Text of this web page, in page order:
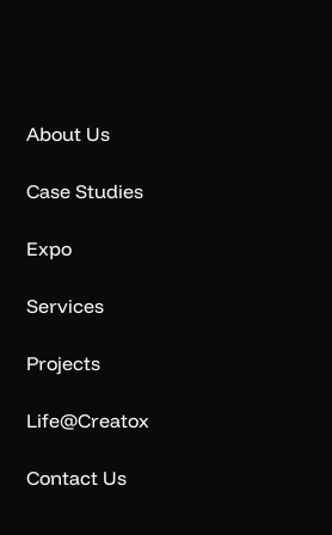
About Us
Case Studies
Expo
Services
Projects
Life@Creatox
Contact Us